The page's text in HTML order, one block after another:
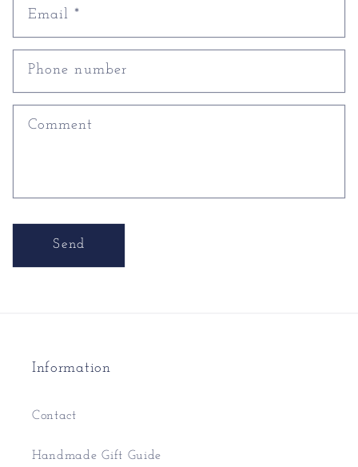
Email*
Phone number
Comment
Send
Information
Contact
Handmade Gift Guide